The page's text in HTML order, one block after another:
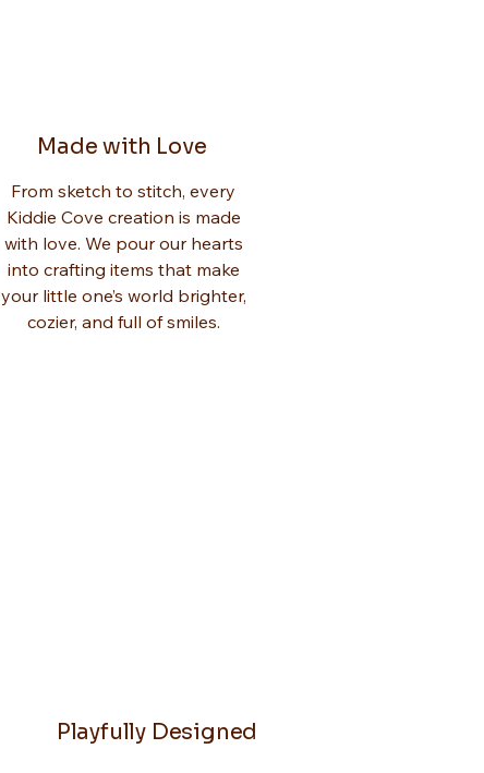
Made with Love
From sketch to stitch, every
Kiddie Cove creation is made
with love. We pour our hearts
into crafting items that make
your little one’s world brighter,
cozier, and full of smiles.
Playfully Designed